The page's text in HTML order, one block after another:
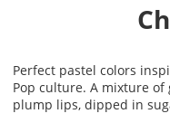
Perfect pastel colors
Pop culture. A mixture
plump lips, dipped in